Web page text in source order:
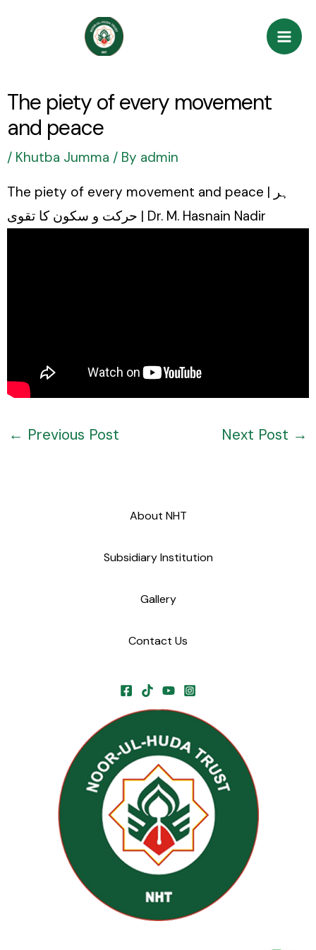
The piety of every movement
and peace
/ Khutba Jumma / By admin
The piety of every movement and peace | ہر
حرکت و سکون کا تقوی | Dr. M. Hasnain Nadir
← Previous Post Next Post →
About NHT
Subsidiary Institution
Gallery
Contact Us